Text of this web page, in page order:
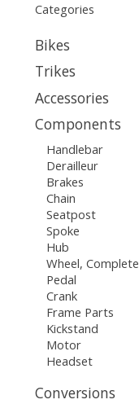
Categories
Bikes
Trikes
Accessories
Components
Handlebar
Derailleur
Brakes
Chain
Seatpost
Spoke
Hub
Wheel, Complete
Pedal
Crank
Frame Parts
Kickstand
Motor
Headset
Conversions